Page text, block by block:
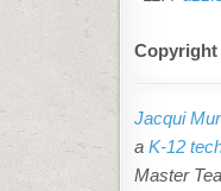
Copyright
Jacqui
a K-12
Master